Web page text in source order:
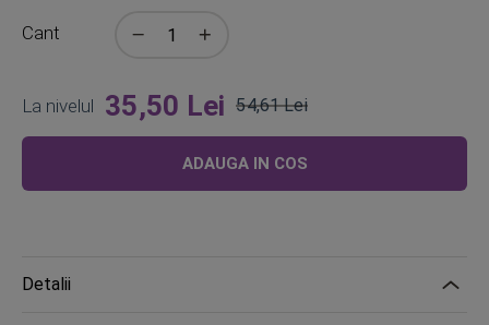
Cant
La nivelul 35,50 Lei
Pret
obisnuit
54,61 Lei
ADAUGA IN COS
Detalii